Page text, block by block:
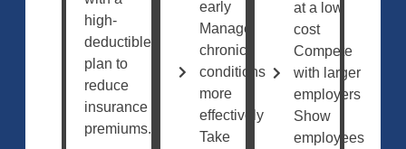
high-
deductible
plan to
reduce
insurance
premiums.
early
Manage
chronic
conditions
more
effectively
Take
at a low
cost
Compete
with larger
employers
Show
employees